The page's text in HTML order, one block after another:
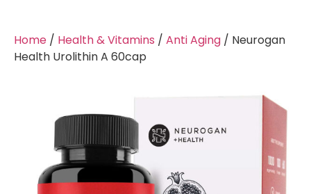
Home / Health & Vitamins / Anti Aging / Neurogan
Health Urolithin A 60cap